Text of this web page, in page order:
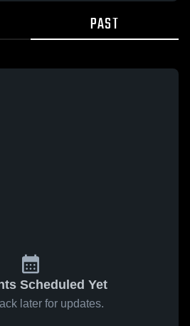
PAST
Scheduled Yet
later for updates.